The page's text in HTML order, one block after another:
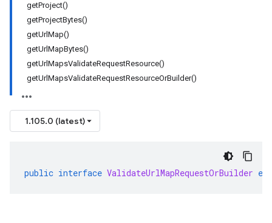
getProject()
getProjectBytes()
getUrlMap()
getUrlMapBytes()
getUrlMapsValidateRequestResource()
getUrlMapsValidateRequestResourceOrBuilder()
1.105.0 (latest)
public interface ValidateUrlMapRequestOrBuilder